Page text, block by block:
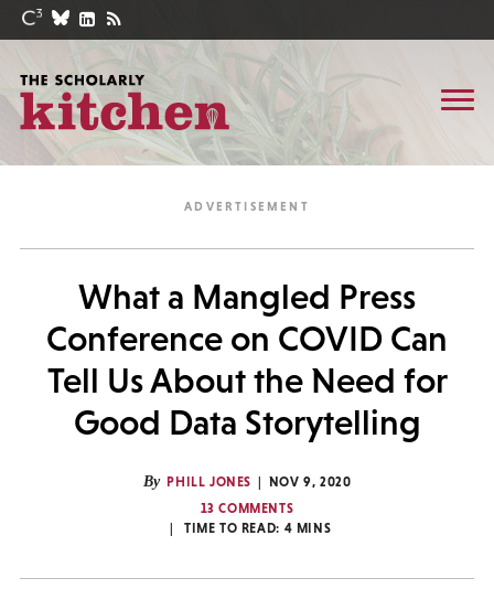
What a Mangled Press
Conference on COVID Can
Tell Us About the Need for
Good Data Storytelling
By PHILL JONES
NOV 9, 2020
13 COMMENTS
TIME TO READ: 4 MINS